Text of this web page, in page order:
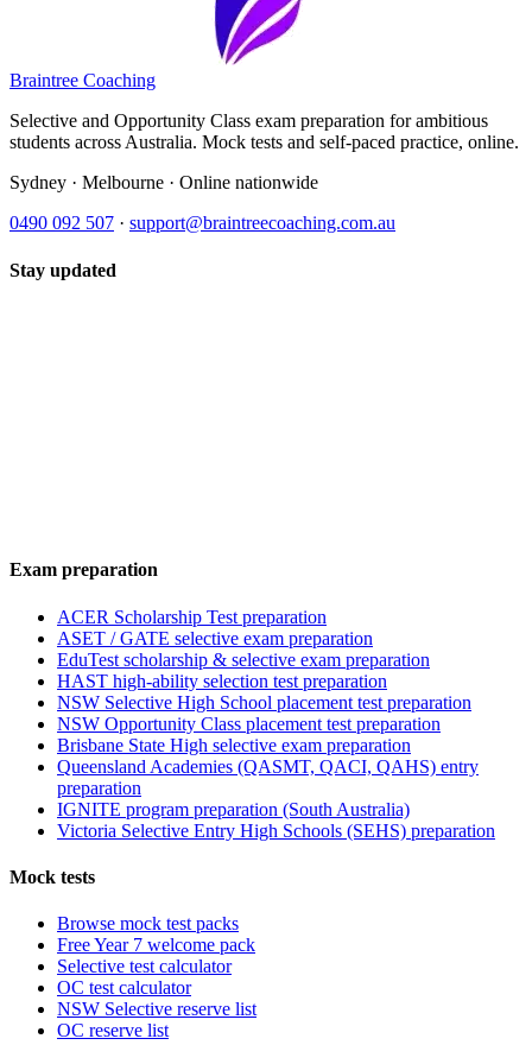
Braintree Coaching
Selective and Opportunity Class exam preparation for ambitious
students across Australia. Mock tests and self-paced practice, online.
Sydney · Melbourne · Online nationwide
0490 092 507 · support@braintreecoaching.com.au
Stay updated
Exam preparation
ACER Scholarship Test preparation
ASET / GATE selective exam preparation
EduTest scholarship & selective exam preparation
HAST high-ability selection test preparation
NSW Selective High School placement test preparation
NSW Opportunity Class placement test preparation
Brisbane State High selective exam preparation
Queensland Academies (QASMT, QACI, QAHS) entry
preparation
IGNITE program preparation (South Australia)
Victoria Selective Entry High Schools (SEHS) preparation
Mock tests
Browse mock test packs
Free Year 7 welcome pack
Selective test calculator
OC test calculator
NSW Selective reserve list
OC reserve list